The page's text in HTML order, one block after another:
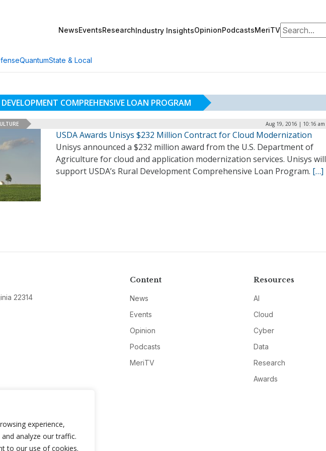
experience,
analyze our traffic.
to our use of cookies.
NewsEventsResearchIndustry InsightsOpinionPodcastsMeriTVSearch for:
QuantumState & Local
COMPREHENSIVE LOAN PROGRAM
Aug 19, 2016 | 10:16 am
USDA Awards Unisys $232 Million Contract for Cloud Modernization
Unisys announced a $232 million award from the U.S. Department of
Agriculture for cloud and application modernization services. Unisys will
support USDA’s Rural Development Comprehensive Loan Program. […]
22314
Content
News
Events
Opinion
Podcasts
MeriTV
Resources
AI
Cloud
Cyber
Data
Research
Awards